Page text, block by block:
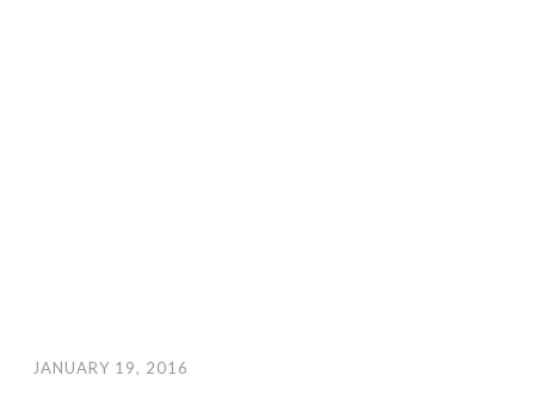
JANUARY 19, 2016